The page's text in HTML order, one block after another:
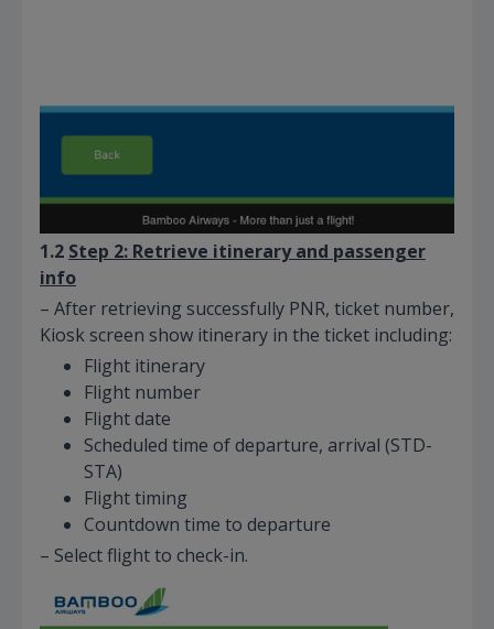
1.2 Step 2: Retrieve itinerary and passenger
info
– After retrieving successfully PNR, ticket number,
Kiosk screen show itinerary in the ticket including:
Flight itinerary
Flight number
Flight date
Scheduled time of departure, arrival (STD-
STA)
Flight timing
Countdown time to departure
– Select flight to check-in.